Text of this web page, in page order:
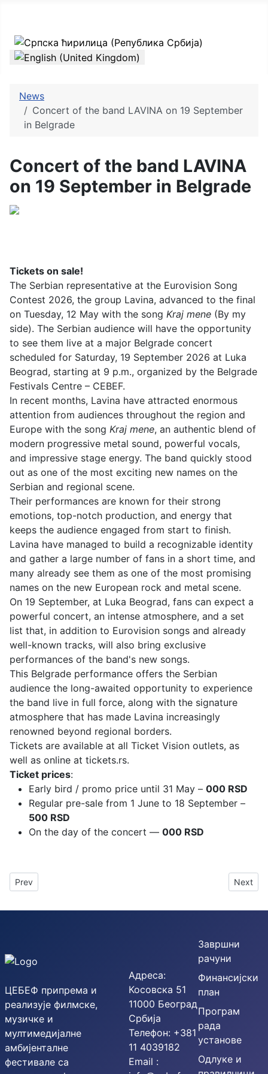
News
Concert of the band LAVINA on 19 September
in Belgrade
Concert of the band LAVINA
on 19 September in Belgrade
Tickets on sale!
The Serbian representative at the Eurovision Song
Contest 2026, the group Lavina, advanced to the final
on Tuesday, 12 May with the song Kraj mene (By my
side). The Serbian audience will have the opportunity
to see them live at a major Belgrade concert
scheduled for Saturday, 19 September 2026 at Luka
Beograd, starting at 9 p.m., organized by the Belgrade
Festivals Centre – CEBEF.
In recent months, Lavina have attracted enormous
attention from audiences throughout the region and
Europe with the song Kraj mene, an authentic blend of
modern progressive metal sound, powerful vocals,
and impressive stage energy. The band quickly stood
out as one of the most exciting new names on the
Serbian and regional scene.
Their performances are known for their strong
emotions, top-notch production, and energy that
keeps the audience engaged from start to finish.
Lavina have managed to build a recognizable identity
and gather a large number of fans in a short time, and
many already see them as one of the most promising
names on the new European rock and metal scene.
On 19 September, at Luka Beograd, fans can expect a
powerful concert, an intense atmosphere, and a set
list that, in addition to Eurovision songs and already
well-known tracks, will also bring exclusive
performances of the band's new songs.
This Belgrade performance offers the Serbian
audience the long-awaited opportunity to experience
the band live in full force, along with the signature
atmosphere that has made Lavina increasingly
renowned beyond regional borders.
Tickets are available at all Ticket Vision outlets, as
well as online at tickets.rs.
Ticket prices:
Early bird / promo price until 31 May – 000 RSD
Regular pre-sale from 1 June to 18 September –
500 RSD
On the day of the concert — 000 RSD
Previous article: The 54th SOFEST was held under the slogan
Prev Next
Next
ЦЕБЕФ припрема и
реализује филмске,
музичке и
мултимедијалне
амбијенталне
фестивале са
Адреса:
Косовска 51
11000 Београд
Србија
Телефон: +381
11 4039182
Email :
Завршни
рачуни
Финансијски
план
Програм
рада
установе
Одлуке и